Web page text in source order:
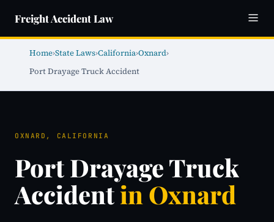
Freight Accident Law
Home›State Laws›California›Oxnard›
Port Drayage Truck Accident
OXNARD, CALIFORNIA
Port Drayage Truck
Accidentin Oxnard